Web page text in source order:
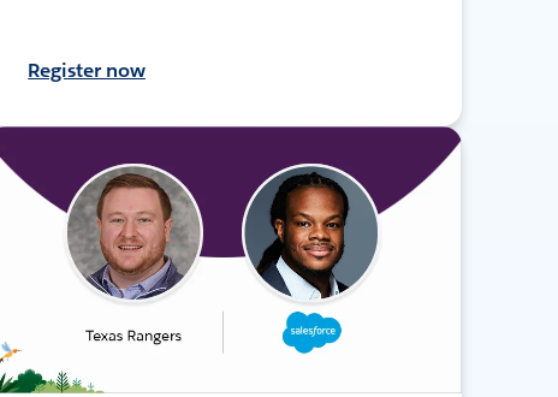
Register now